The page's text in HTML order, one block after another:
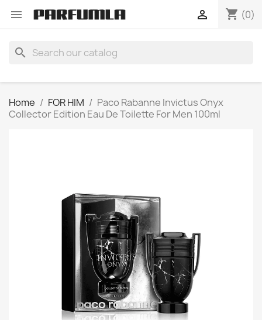
 shopping_cart (0)

search
Home FOR HIM
Paco Rabanne Invictus Onyx
Collector Edition Eau De Toilette For Men 100ml